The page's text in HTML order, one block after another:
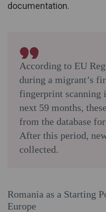
documentation.
According to EU
during a migrant’s
fingerprint scanning
next 59 months,
from the database
After this period,
collected.
Romania as a Starting
Europe